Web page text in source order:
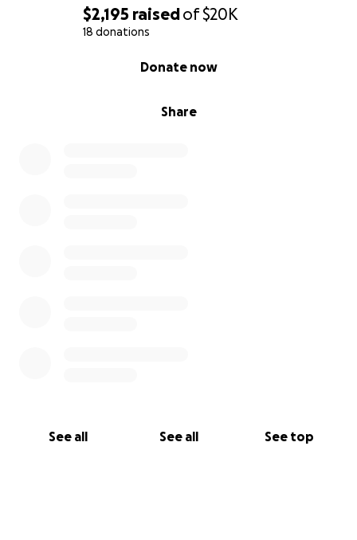
$2,195 raisedof$20K
18 donations
Share
Donate now
See all See all See top
With Heartfelt Gratitude,
The Family of Ricardo (Rick) Torres